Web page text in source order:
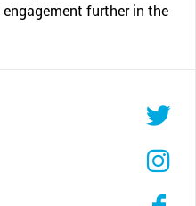
further in the